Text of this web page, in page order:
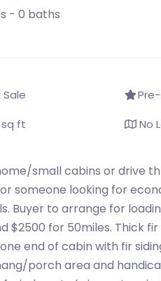
- 0 baths
Pre-
sq ft
No
small cabins or drive
someone looking for
Buyer to arrange for
$2500 for 50miles. Thick
end of cabin with fir
porch area and